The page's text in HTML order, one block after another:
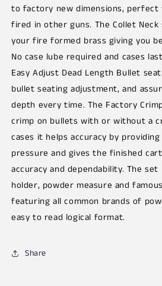
to factory new dimensions, perfect
fired in other guns. The Collet Neck
your fire formed brass giving you
No case lube required and cases
Easy Adjust Dead Length Bullet
bullet seating adjustment, and
depth every time. The Factory
crimp on bullets with or without a
cases it helps accuracy by
pressure and gives the finished
accuracy and dependability. The
holder, powder measure and
featuring all common brands of
easy to read logical format.
Share